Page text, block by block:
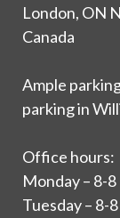
London, ON
Canada
Ample
parking in
Office hours:
Monday – 8-8
Tuesday – 8-8